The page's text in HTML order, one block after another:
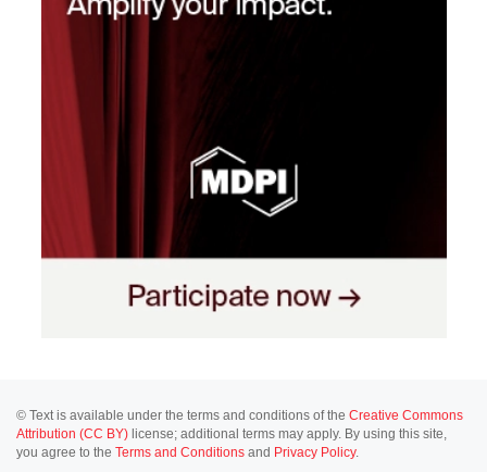
© Text is available under the terms and conditions of the Creative Commons
Attribution (CC BY) license; additional terms may apply. By using this site,
you agree to the Terms and Conditions and Privacy Policy.